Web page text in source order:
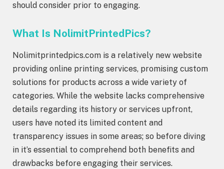
should consider prior to engaging.
What Is NolimitPrintedPics?
Nolimitprintedpics.com is a relatively new website
providing online printing services, promising custom
solutions for products across a wide variety of
categories. While the website lacks comprehensive
details regarding its history or services upfront,
users have noted its limited content and
transparency issues in some areas; so before diving
in it’s essential to comprehend both benefits and
drawbacks before engaging their services.